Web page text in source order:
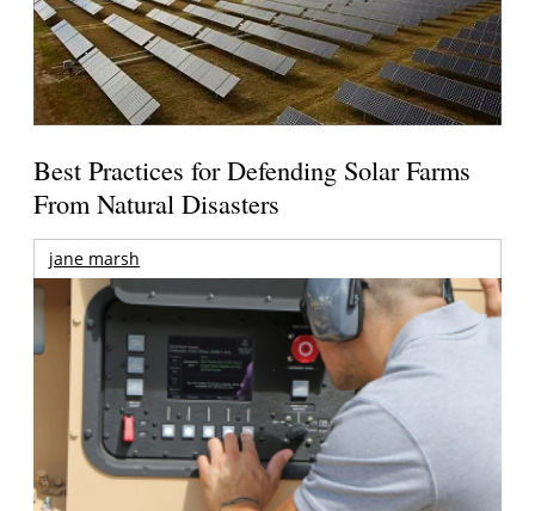
Best Practices for Defending Solar Farms
From Natural Disasters
jane marsh